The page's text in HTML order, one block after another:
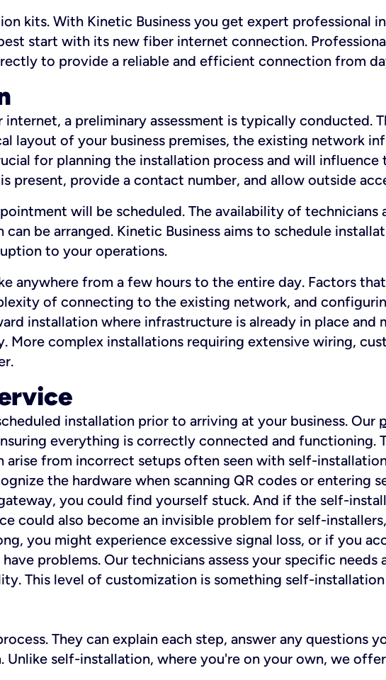
kits. With Kinetic Business you get expert professional
start with its new fiber internet connection.
to provide a reliable and efficient connection from
a preliminary assessment is typically conducted.
layout of your business premises, the existing network
for planning the installation process and will influence
present, provide a contact number, and allow outside
will be scheduled. The availability of technicians
be arranged. Kinetic Business aims to schedule
to your operations.
anywhere from a few hours to the entire day. Factors
of connecting to the existing network, and
installation where infrastructure is already in place and
More complex installations requiring extensive wiring,
installation prior to arriving at your business. Our
everything is correctly connected and functioning.
from incorrect setups often seen with self-
the hardware when scanning QR codes or entering
you could find yourself stuck. And if the self-
could also become an invisible problem for self-
you might experience excessive signal loss, or if you
problems. Our technicians assess your specific needs
This level of customization is something self-
They can explain each step, answer any questions
Unlike self-installation, where you're on your own, we